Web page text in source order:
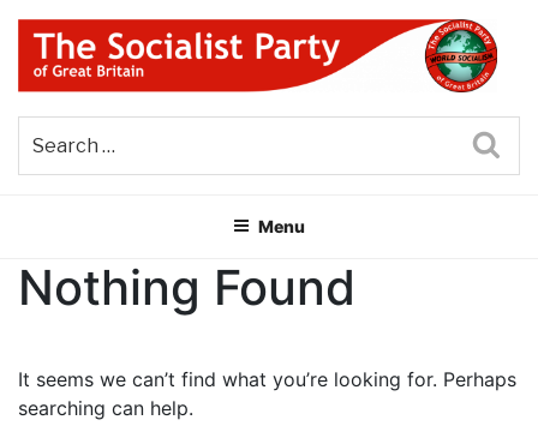
Skip
content
THE SOCIALIST PARTY OF
GREAT BRITAIN
Menu
Nothing Found
It seems we can’t find what you’re looking for. Perhaps
searching can help.